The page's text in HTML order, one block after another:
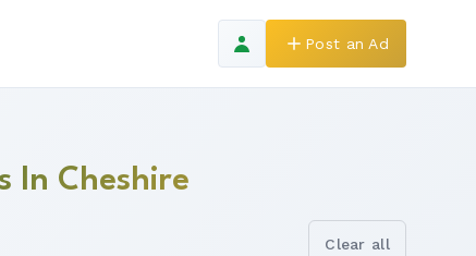
Post an Ad
In Cheshire
Clear all